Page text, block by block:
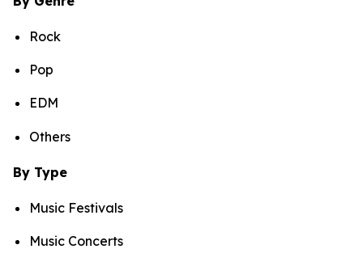
Rock
Pop
EDM
Others
By Type
Music Festivals
Music Concerts